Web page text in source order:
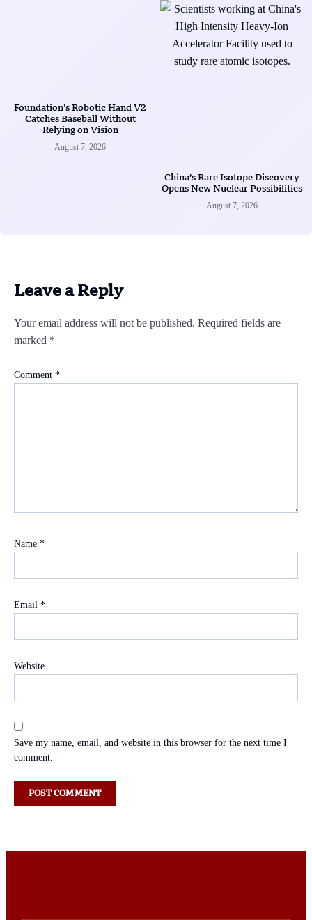
Foundation’s Robotic Hand V2
Catches Baseball Without
Relying on Vision
August 7, 2026
China’s Rare Isotope Discovery
Opens New Nuclear Possibilities
August 7, 2026
Leave a Reply
Your email address will not be published. Required fields are
marked *
Comment *
Name *
Email *
Website
Save my name, email, and website in this browser for the next time I
comment.